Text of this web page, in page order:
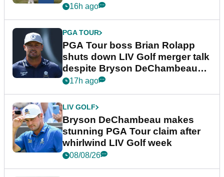
16h ago
PGA TOUR
PGA Tour boss Brian Rolapp
shuts down LIV Golf merger talk
despite Bryson DeChambeau
plea
17h ago
LIV GOLF
Bryson DeChambeau makes
stunning PGA Tour claim after
whirlwind LIV Golf week
08/08/26